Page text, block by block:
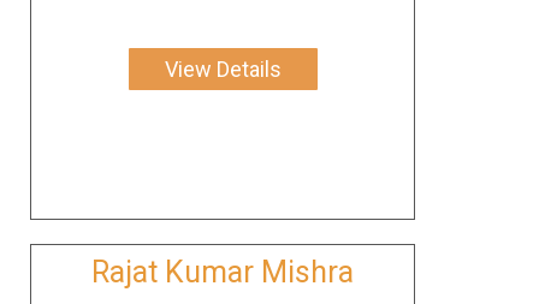
View Details
Rajat Kumar Mishra